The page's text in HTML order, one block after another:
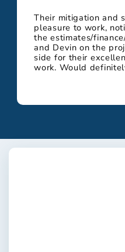
Their mitigation and
pleasure to work,
the estimates/
and Devin on the
side for their
work. Would